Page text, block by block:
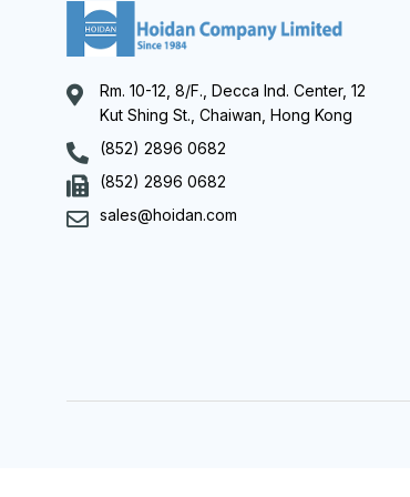
Rm. 10-12, 8/F., Decca Ind. Center, 12
Kut Shing St., Chaiwan, Hong Kong
(852) 2896 0682
(852) 2896 0682
sales@hoidan.com